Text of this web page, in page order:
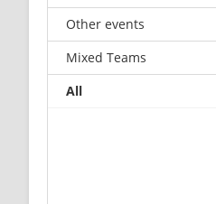
Other events
Mixed Teams
All